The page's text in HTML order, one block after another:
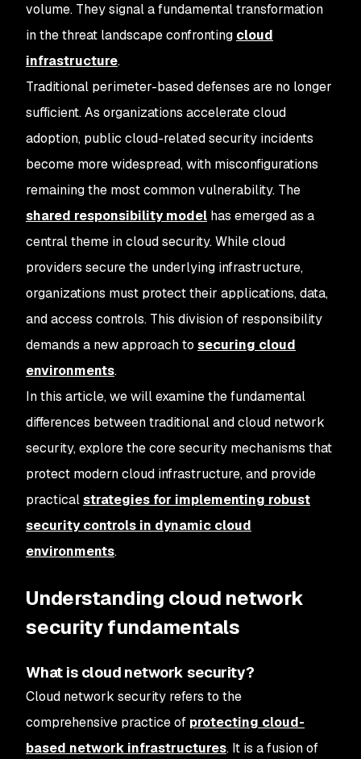
volume. They signal a fundamental transformation
in the threat landscape confronting cloud
infrastructure.
Traditional perimeter-based defenses are no longer
sufficient. As organizations accelerate cloud
adoption, public cloud-related security incidents
become more widespread, with misconfigurations
remaining the most common vulnerability. The
shared responsibility model has emerged as a
central theme in cloud security. While cloud
providers secure the underlying infrastructure,
organizations must protect their applications, data,
and access controls. This division of responsibility
demands a new approach to securing cloud
environments.
In this article, we will examine the fundamental
differences between traditional and cloud network
security, explore the core security mechanisms that
protect modern cloud infrastructure, and provide
practicalstrategies for implementing robust
security controls in dynamic cloud
environments.
Understanding cloud network
security fundamentals
What is cloud network security?
Cloud network security refers to the
comprehensive practice of protecting cloud-
based network infrastructures. It is a fusion of